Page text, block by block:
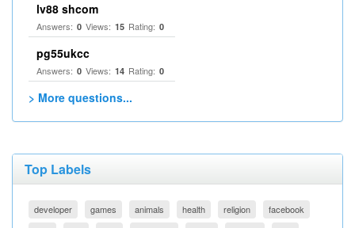
lv88 shcom
Answers: 0 Views: 15 Rating: 0
pg55ukcc
Answers: 0 Views: 14 Rating: 0
> More questions...
Top Labels
developer games animals health religion
facebook